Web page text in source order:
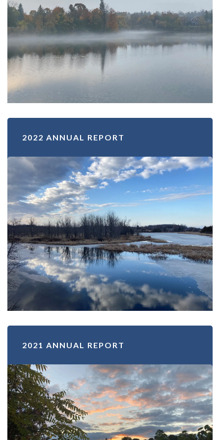
2022 ANNUAL REPORT
2021 ANNUAL REPORT